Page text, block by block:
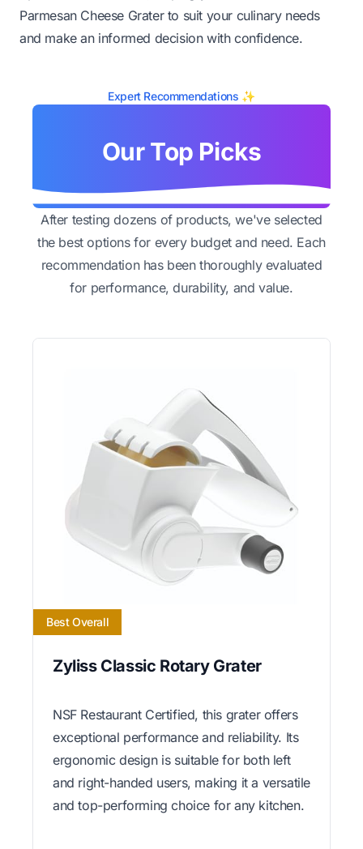
Parmesan Cheese Grater to suit your culinary needs
and make an informed decision with confidence.
Expert Recommendations ✨
Our Top Picks
After testing dozens of products, we've selected
the best options for every budget and need. Each
recommendation has been thoroughly evaluated
for performance, durability, and value.
Best Overall
Zyliss Classic Rotary Grater
NSF Restaurant Certified, this grater offers
exceptional performance and reliability. Its
ergonomic design is suitable for both left
and right-handed users, making it a versatile
and top-performing choice for any kitchen.